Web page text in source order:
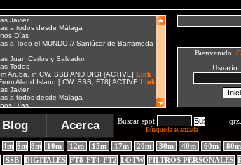
Bienvenido:
Blog Acerca Buscar spot
Búsqueda avanzada
4m 6m 8m 10m 12m 15m 17m 20m 30m 40m 60m 80m
SSB DIGITALES FT8-FT4-FT2 LOTW FILTROS PERSONALES